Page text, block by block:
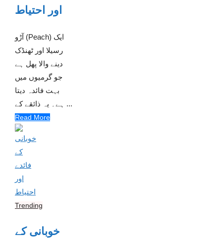
اور احتیاط
آڑو (Peach) ایک
رسیلا اور ٹھنڈک
دینے والا پھل ہے
جو گرمیوں میں
بہت فائدہ دیتا
ہے۔ یہ ذائقے کے ...
Read More
Trending
خوبانی کے